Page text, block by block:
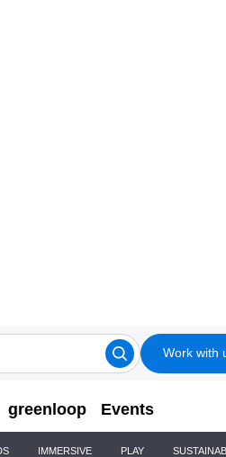
Work with
greenloop Events
IMMERSIVE PLAY